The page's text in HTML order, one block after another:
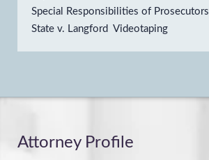
Special Responsibilities of Prosecutors
State v. Langford Videotaping
Attorney Profile